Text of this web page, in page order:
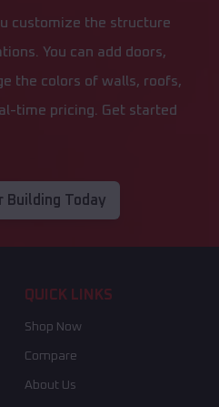
customize the structure
You can add doors,
the colors of walls, roofs,
time pricing. Get started
Building Today
QUICK LINKS
Shop Now
Compare
About Us